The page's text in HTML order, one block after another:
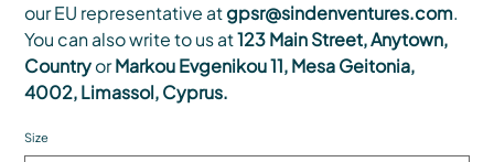
our EU representative atgpsr@sindenventures.com.
You can also write to us at123 Main Street, Anytown,
CountryorMarkou Evgenikou 11, Mesa Geitonia,
4002, Limassol, Cyprus.
Size